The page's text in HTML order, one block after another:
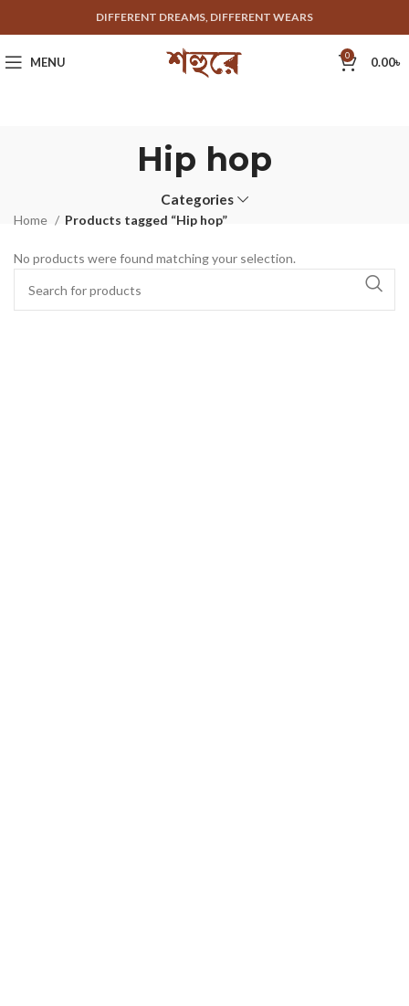
DIFFERENT DREAMS, DIFFERENT WEARS
MENU 0 0.00৳
Hip hop
Categories
Home Products tagged “Hip hop”
No products were found matching your selection.